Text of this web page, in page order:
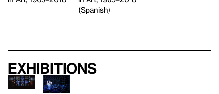
(Spanish)
Exhibitions